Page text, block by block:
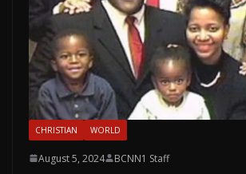
CHRISTIAN WORLD
August 5, 2024 BCNN1 Staff